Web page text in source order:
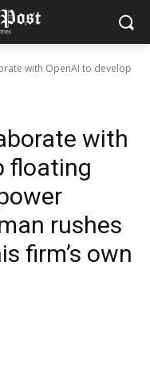
with OpenAI to develop
with
floating
rushes
firm’s own